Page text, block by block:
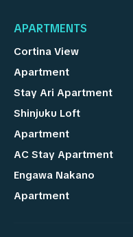
APARTMENTS
Cortina View
Apartment
Stay Ari Apartment
Shinjuku Loft
Apartment
AC Stay Apartment
Engawa Nakano
Apartment